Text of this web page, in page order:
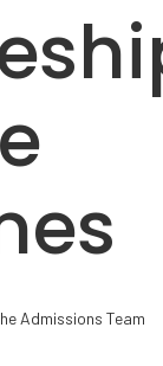
Admissions Team